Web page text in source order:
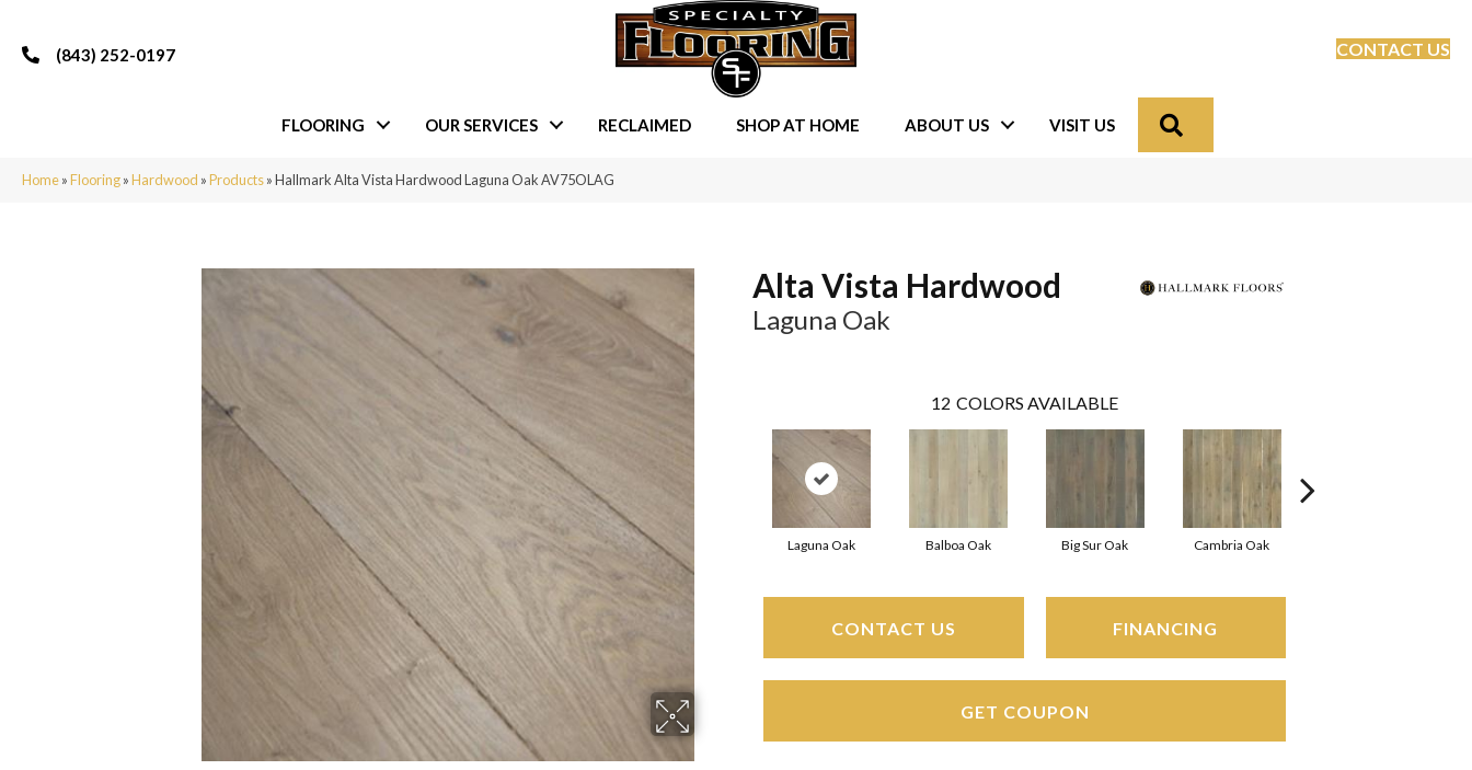
(843) 252-0197 CONTACT US
FLOORING OUR SERVICES RECLAIMED SHOP AT HOME ABOUT US VISIT US
Home»Flooring»Hardwood »Products»Hallmark Alta Vista Hardwood Laguna Oak AV75OLAG
Alta Vista Hardwood
Laguna Oak
12 COLORS AVAILABLE
Laguna Oak Balboa Oak Big Sur Oak Cambria Oak
CONTACT US FINANCING
GET COUPON